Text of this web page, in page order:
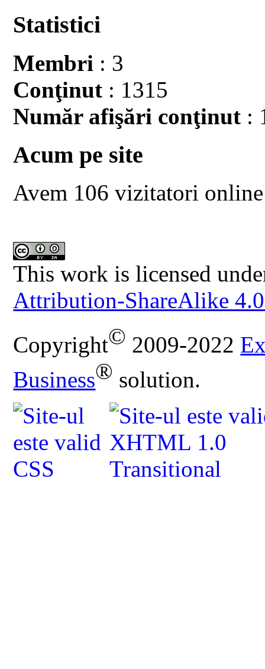
Statistici
Membri : 3
Conţinut : 1315
Număr afişări conţinut :
Acum pe site
Avem 106 vizitatori online
This work is licensed
Attribution-ShareAlike
Copyright© 2009-2022
Business® solution.